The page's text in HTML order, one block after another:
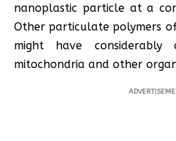
nanoplastic particle at a
Other particulate polymers
might have
mitochondria and other